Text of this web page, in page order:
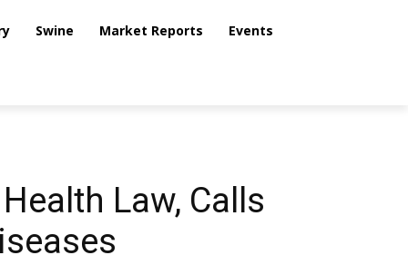
Swine Market Reports Events
Law, Calls